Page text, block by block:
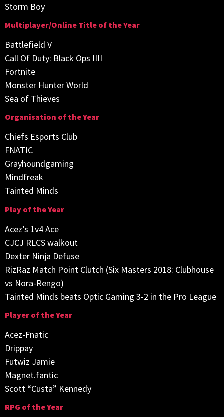
Storm Boy
Multiplayer/Online Title of the Year
Battlefield V
Call Of Duty: Black Ops IIII
Fortnite
Monster Hunter World
Sea of Thieves
Organisation of the Year
Chiefs Esports Club
FNATIC
Grayhoundgaming
Mindfreak
Tainted Minds
Play of the Year
Acez’s 1v4 Ace
CJCJ RLCS walkout
Dexter Ninja Defuse
RizRaz Match Point Clutch (Six Masters 2018: Clubhouse
vs Nora-Rengo)
Tainted Minds beats Optic Gaming 3-2 in the Pro League
Player of the Year
Acez-Fnatic
Drippay
Futwiz Jamie
Magnet.fantic
Scott “Custa” Kennedy
RPG of the Year